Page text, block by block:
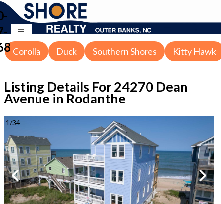
Corolla Duck Southern Shores Kitty Hawk
Listing Details For24270 Dean
Avenue in Rodanthe
1/34